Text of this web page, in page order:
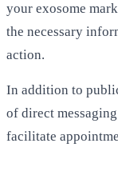
your exosome
the necessary
action.
In addition to
of direct
facilitate